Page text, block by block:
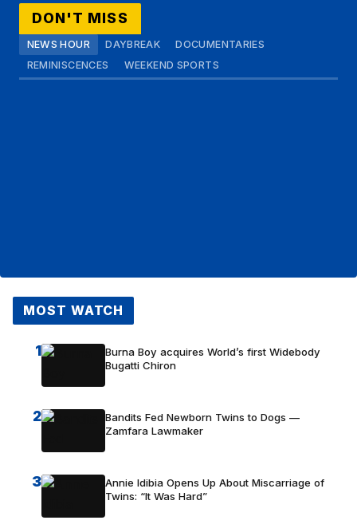
DON'T MISS
NEWS HOUR DAYBREAK
DOCUMENTARIES
REMINISCENCES
WEEKEND SPORTS
MOST WATCH
1
Burna Boy acquires World’s first Widebody
Bugatti Chiron
2
Bandits Fed Newborn Twins to Dogs —
Zamfara Lawmaker
3
Annie Idibia Opens Up About Miscarriage of
Twins: “It Was Hard”